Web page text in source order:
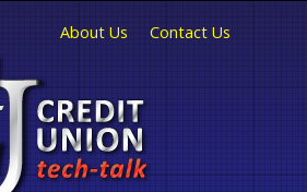
About Us Contact Us